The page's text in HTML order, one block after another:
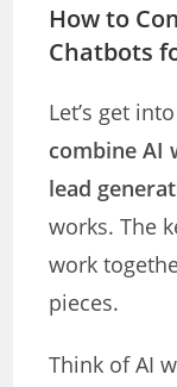
How to
Chatbots
Let’s get
combine AI
lead
works. The
work
pieces.
Think of AI